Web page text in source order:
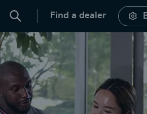
Search Find a dealer